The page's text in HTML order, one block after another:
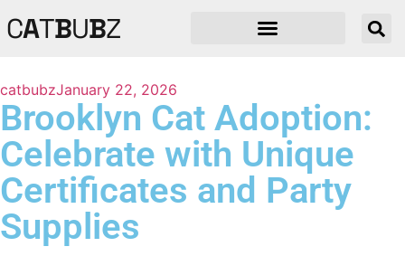
CATBUBZ
catbubzJanuary 22, 2026
Brooklyn Cat Adoption:
Celebrate with Unique
Certificates and Party
Supplies